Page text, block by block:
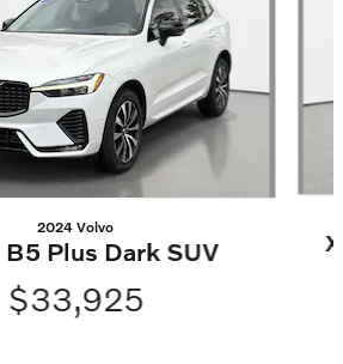
2024 Volvo
Plus Dark SUV
$33,925